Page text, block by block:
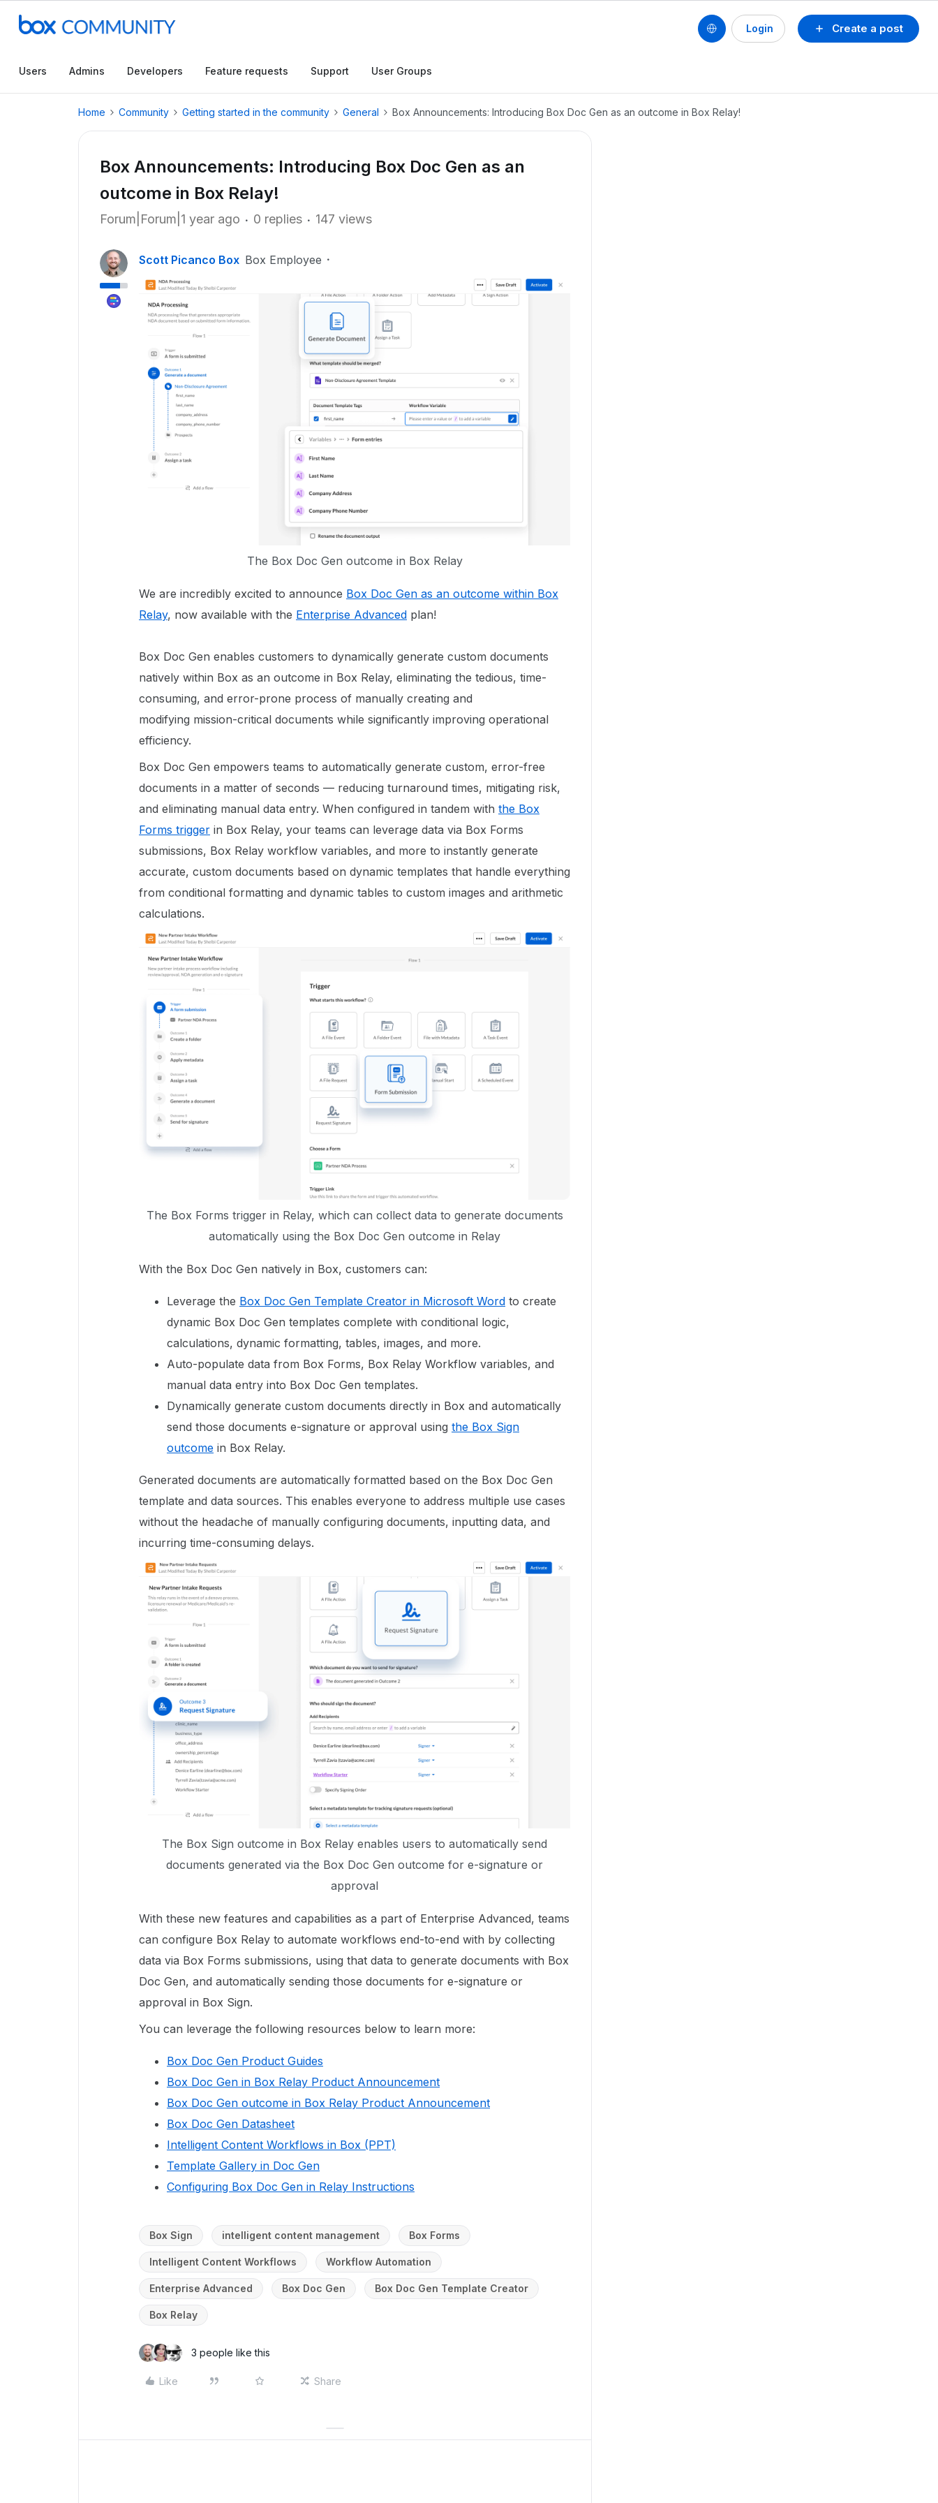
Create a post
Login
Users Admins Developers Feature requests Support User Groups
Home Community Getting started in the community General Box Announcements: Introducing Box Doc Gen as an outcome in Box Relay!
Box Announcements: Introducing Box Doc Gen as an
outcome in Box Relay!
Forum|Forum|1 year ago 0 replies 147 views
Scott Picanco Box Box Employee
The Box Doc Gen outcome in Box Relay
We are incredibly excited to announce Box Doc Gen as an outcome within Box
Relay, now available with the Enterprise Advanced plan!
Box Doc Gen enables customers to dynamically generate custom documents
natively within Box as an outcome in Box Relay, eliminating the tedious, time-
consuming, and error-prone process of manually creating and
modifying mission-critical documents while significantly improving operational
efficiency.
Box Doc Gen empowers teams to automatically generate custom, error-free
documents in a matter of seconds — reducing turnaround times, mitigating risk,
and eliminating manual data entry. When configured in tandem with the Box
Forms trigger in Box Relay, your teams can leverage data via Box Forms
submissions, Box Relay workflow variables, and more to instantly generate
accurate, custom documents based on dynamic templates that handle everything
from conditional formatting and dynamic tables to custom images and arithmetic
calculations.
The Box Forms trigger in Relay, which can collect data to generate documents
automatically using the Box Doc Gen outcome in Relay
With the Box Doc Gen natively in Box, customers can:
Leverage the Box Doc Gen Template Creator in Microsoft Word to create
dynamic Box Doc Gen templates complete with conditional logic,
calculations, dynamic formatting, tables, images, and more.
Auto-populate data from Box Forms, Box Relay Workflow variables, and
manual data entry into Box Doc Gen templates.
Dynamically generate custom documents directly in Box and automatically
send those documents e-signature or approval using the Box Sign
outcome in Box Relay.
Generated documents are automatically formatted based on the Box Doc Gen
template and data sources. This enables everyone to address multiple use cases
without the headache of manually configuring documents, inputting data, and
incurring time-consuming delays.
The Box Sign outcome in Box Relay enables users to automatically send
documents generated via the Box Doc Gen outcome for e-signature or
approval
With these new features and capabilities as a part of Enterprise Advanced, teams
can configure Box Relay to automate workflows end-to-end with by collecting
data via Box Forms submissions, using that data to generate documents with Box
Doc Gen, and automatically sending those documents for e-signature or
approval in Box Sign.
You can leverage the following resources below to learn more:
Box Doc Gen Product Guides
Box Doc Gen in Box Relay Product Announcement
Box Doc Gen outcome in Box Relay Product Announcement
Box Doc Gen Datasheet
Intelligent Content Workflows in Box (PPT)
Template Gallery in Doc Gen
Configuring Box Doc Gen in Relay Instructions
Box Sign intelligent content management Box Forms
Intelligent Content Workflows Workflow Automation
Enterprise Advanced Box Doc Gen Box Doc Gen Template Creator
Box Relay
3 people like this
Like Share